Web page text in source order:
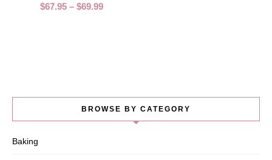
$67.95– $69.99
BROWSE BY CATEGORY
Baking